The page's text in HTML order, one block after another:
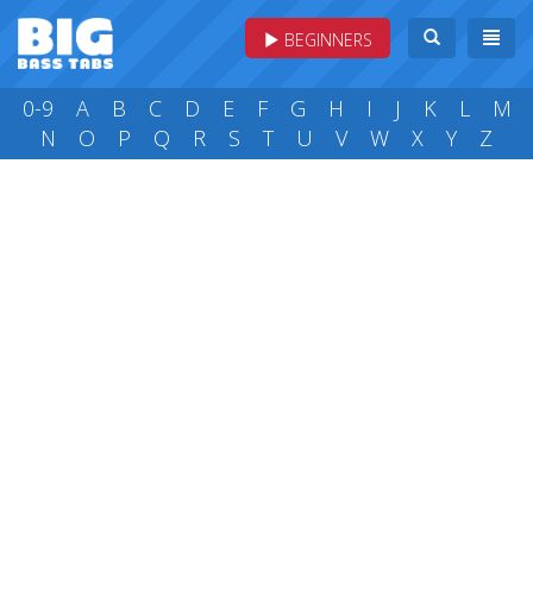
BEGINNERS
0-9 A B C D E F G H I J K L
M
N
O P Q R S T U V W X Y Z